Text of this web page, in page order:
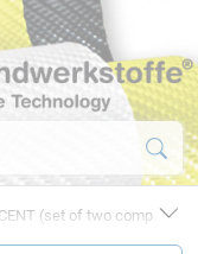
(set of two comp.)